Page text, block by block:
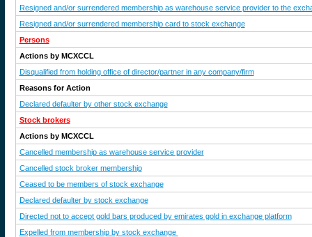
Resigned and/or surrendered membership as warehouse service provider to the
Resigned and/or surrendered membership card to stock exchange
Persons
Actions by MCXCCL
Disqualified from holding office of director/partner in any company/firm
Reasons for Action
Declared defaulter by other stock exchange
Stock brokers
Actions by MCXCCL
Cancelled membership as warehouse service provider
Cancelled stock broker membership
Ceased to be members of stock exchange
Declared defaulter by stock exchange
Directed not to accept gold bars produced by emirates gold in exchange platform
Expelled from membership by stock exchange